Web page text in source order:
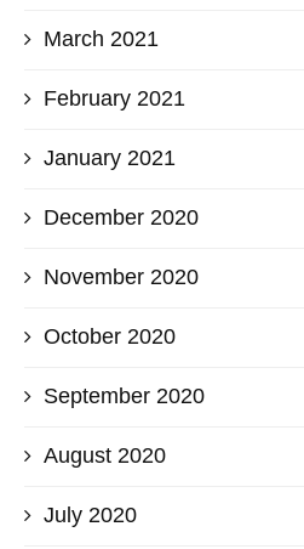
March 2021
February 2021
January 2021
December 2020
November 2020
October 2020
September 2020
August 2020
July 2020